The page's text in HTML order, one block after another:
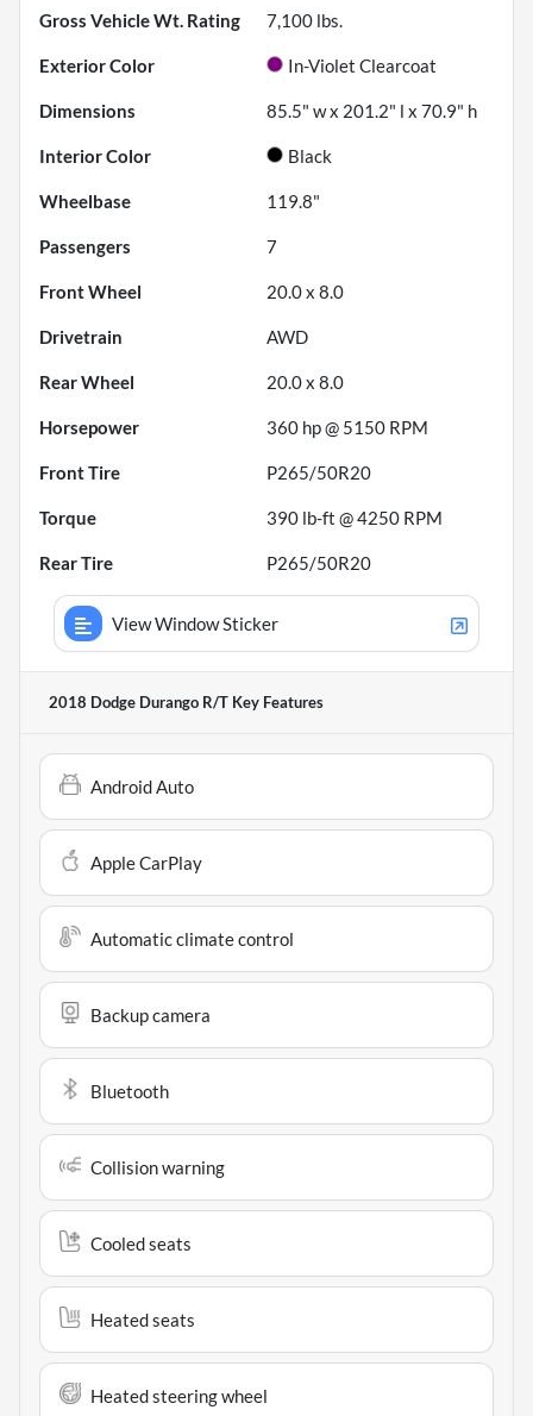
Gross Vehicle Wt. Rating 7,100 lbs.
Exterior Color In-Violet Clearcoat
Dimensions 85.5" w x 201.2" l x 70.9" h
Interior Color Black
Wheelbase 119.8"
Passengers 7
Front Wheel 20.0 x 8.0
Drivetrain AWD
Rear Wheel 20.0 x 8.0
Horsepower 360 hp @ 5150 RPM
Front Tire P265/50R20
Torque 390 lb-ft @ 4250 RPM
Rear Tire P265/50R20
View Window Sticker
2018 Dodge Durango R/T Key Features
Android Auto
Apple CarPlay
Automatic climate control
Backup camera
Bluetooth
Collision warning
Cooled seats
Heated seats
Heated steering wheel